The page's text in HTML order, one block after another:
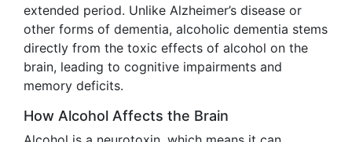
extended period. Unlike Alzheimer’s disease or
other forms of dementia, alcoholic dementia stems
directly from the toxic effects of alcohol on the
brain, leading to cognitive impairments and
memory deficits.
How Alcohol Affects the Brain